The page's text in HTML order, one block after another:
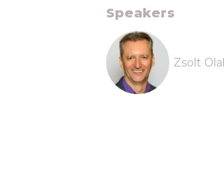
Speakers
Zsolt